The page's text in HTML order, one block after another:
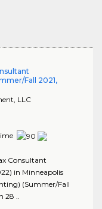
Fall 2021,
LLC
Consultant
in Minneapolis
(Summer/Fall
..